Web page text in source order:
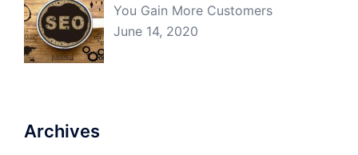
You Gain More Customers
June 14, 2020
Archives